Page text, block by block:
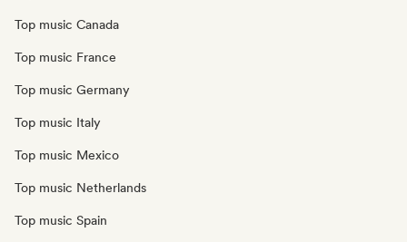
Top music Canada
Top music France
Top music Germany
Top music Italy
Top music Mexico
Top music Netherlands
Top music Spain